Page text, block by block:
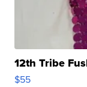
12th Tribe
$55